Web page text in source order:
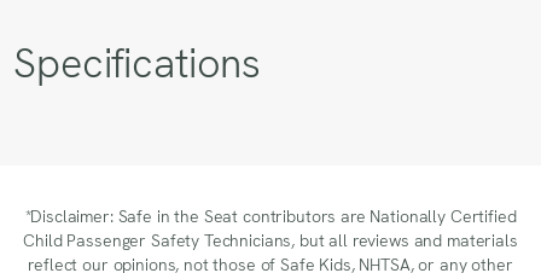
Specifications
*Disclaimer: Safe in the Seat contributors are Nationally Certified
Child Passenger Safety Technicians, but all reviews and materials
reflect our opinions, not those of Safe Kids, NHTSA, or any other